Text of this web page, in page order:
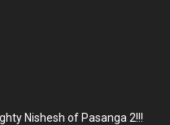
Nishesh of Pasanga 2!!!